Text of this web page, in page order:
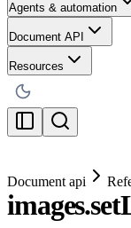
Agents & automation
Document API
Resources
Document api